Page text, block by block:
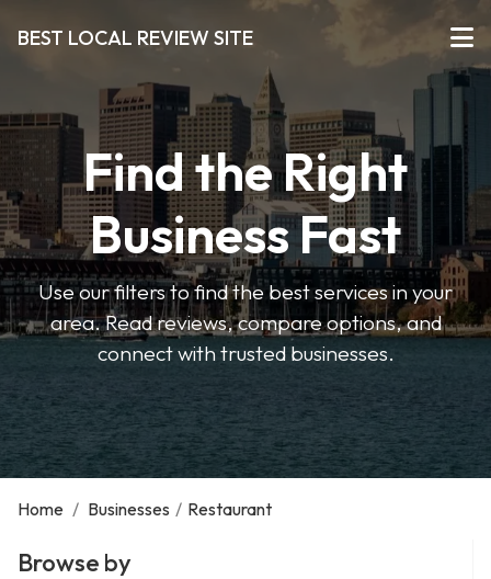
BEST LOCAL REVIEW SITE
Find the Right
Business Fast
Use our filters to find the best services in your
area. Read reviews, compare options, and
connect with trusted businesses.
Home / Businesses / Restaurant
Browse by